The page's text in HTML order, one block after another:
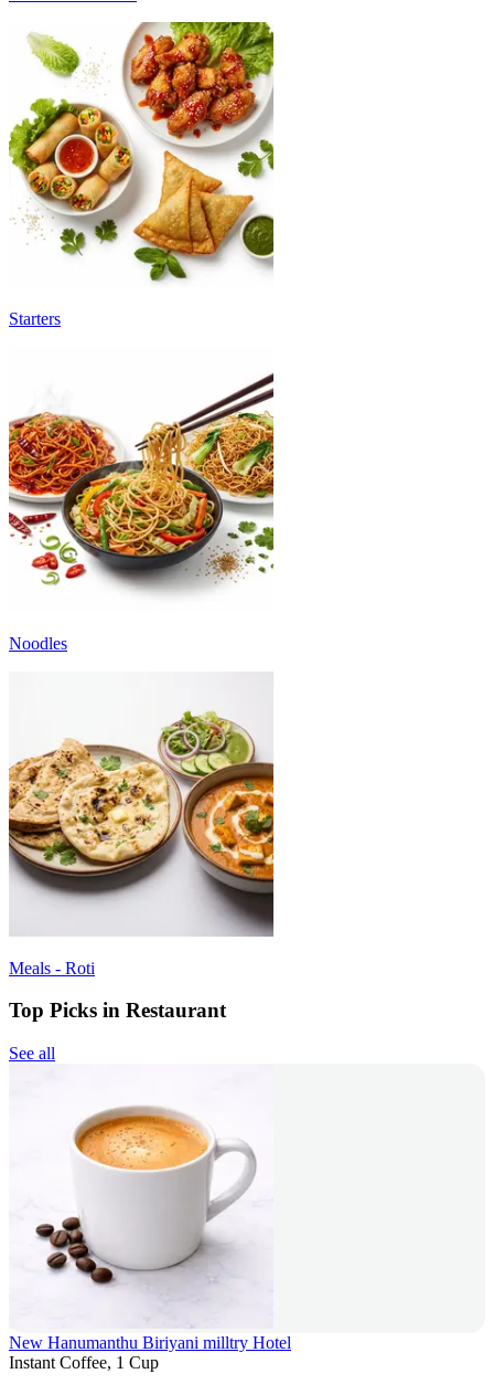
Starters
Noodles
Meals - Roti
Top Picks in Restaurant
See all
New Hanumanthu Biriyani milltry Hotel
Instant Coffee, 1 Cup